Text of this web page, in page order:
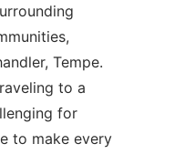
Tempe.
to a
for
to make every